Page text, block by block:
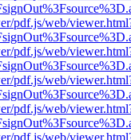
pdf.js/web/
pdf.js/web/
pdf.js/web/
pdf.js/web/
pdf.js/web/